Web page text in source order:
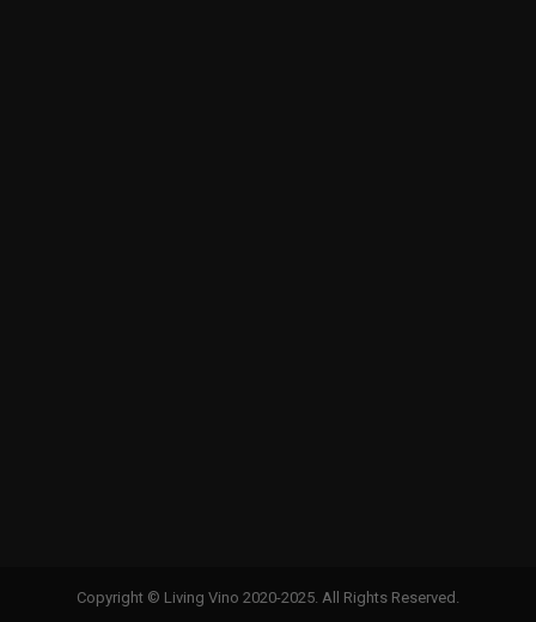
Copyright © Living Vino 2020-2025. All Rights Reserved.